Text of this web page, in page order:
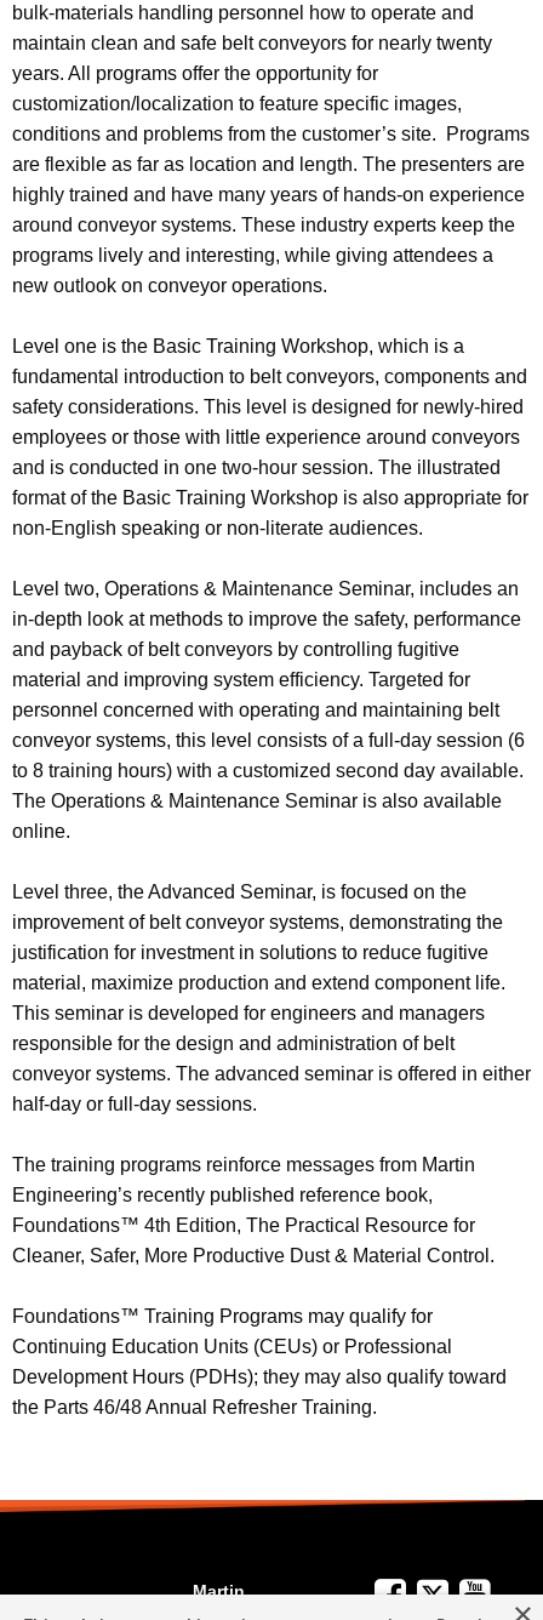
bulk-materials handling personnel how to operate and
maintain clean and safe belt conveyors for nearly twenty
years. All programs offer the opportunity for
customization/localization to feature specific images,
conditions and problems from the customer’s site. Programs
are flexible as far as location and length. The presenters are
highly trained and have many years of hands-on experience
around conveyor systems. These industry experts keep the
programs lively and interesting, while giving attendees a
new outlook on conveyor operations.
Level one is the Basic Training Workshop, which is a
fundamental introduction to belt conveyors, components and
safety considerations. This level is designed for newly-hired
employees or those with little experience around conveyors
and is conducted in one two-hour session. The illustrated
format of the Basic Training Workshop is also appropriate for
non-English speaking or non-literate audiences.
Level two, Operations & Maintenance Seminar, includes an
in-depth look at methods to improve the safety, performance
and payback of belt conveyors by controlling fugitive
material and improving system efficiency. Targeted for
personnel concerned with operating and maintaining belt
conveyor systems, this level consists of a full-day session (6
to 8 training hours) with a customized second day available.
The Operations & Maintenance Seminar is also available
online.
Level three, the Advanced Seminar, is focused on the
improvement of belt conveyor systems, demonstrating the
justification for investment in solutions to reduce fugitive
material, maximize production and extend component life.
This seminar is developed for engineers and managers
responsible for the design and administration of belt
conveyor systems. The advanced seminar is offered in either
half-day or full-day sessions.
The training programs reinforce messages from Martin
Engineering’s recently published reference book,
Foundations™ 4th Edition, The Practical Resource for
Cleaner, Safer, More Productive Dust & Material Control.
Foundations™ Training Programs may qualify for
Continuing Education Units (CEUs) or Professional
Development Hours (PDHs); they may also qualify toward
the Parts 46/48 Annual Refresher Training.
Martin